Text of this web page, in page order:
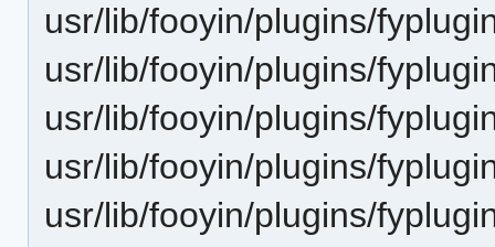
usr/lib/fooyin/plugins/
usr/lib/fooyin/plugins/
usr/lib/fooyin/plugins/
usr/lib/fooyin/plugins/
usr/lib/fooyin/plugins/